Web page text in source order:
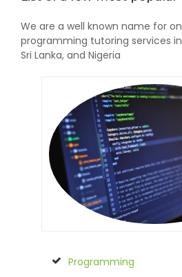
We are a well known name for
programming tutoring services
Sri Lanka, and Nigeria
Programming